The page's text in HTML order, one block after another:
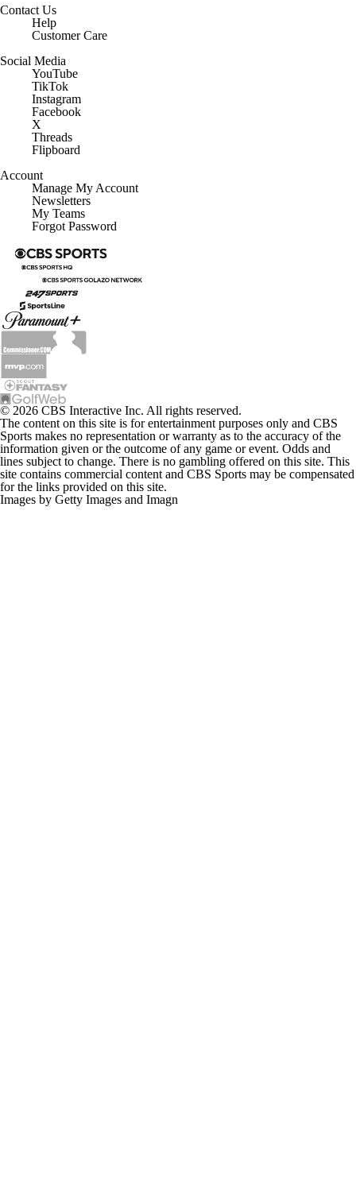
Contact Us
Help
Customer Care
Social Media
YouTube
TikTok
Instagram
Facebook
X
Threads
Flipboard
Account
Manage My Account
Newsletters
My Teams
Forgot Password
© 2026 CBS Interactive Inc. All rights reserved.
The content on this site is for entertainment purposes only and CBS
Sports makes no representation or warranty as to the accuracy of the
information given or the outcome of any game or event. Odds and
lines subject to change. There is no gambling offered on this site. This
site contains commercial content and CBS Sports may be compensated
for the links provided on this site.
Images by Getty Images and Imagn